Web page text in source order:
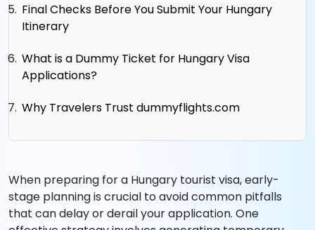
Final Checks Before You Submit Your Hungary
Itinerary
What is a Dummy Ticket for Hungary Visa
Applications?
Why Travelers Trust dummyflights.com
When preparing for a Hungary tourist visa, early-
stage planning is crucial to avoid common pitfalls
that can delay or derail your application. One